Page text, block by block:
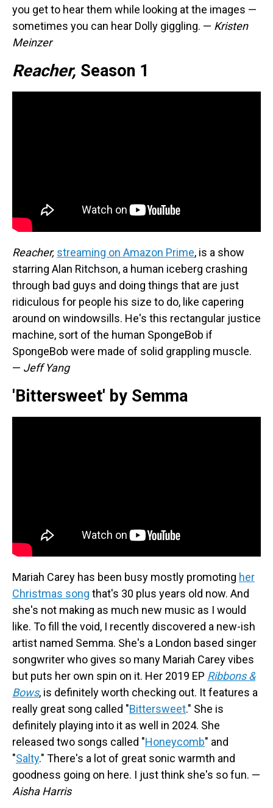
you get to hear them while looking at the images —
sometimes you can hear Dolly giggling. — Kristen
Meinzer
Reacher, Season 1
Reacher, streaming on Amazon Prime, is a show
starring Alan Ritchson, a human iceberg crashing
through bad guys and doing things that are just
ridiculous for people his size to do, like capering
around on windowsills. He's this rectangular justice
machine, sort of the human SpongeBob if
SpongeBob were made of solid grappling muscle.
— Jeff Yang
'Bittersweet' by Semma
Mariah Carey has been busy mostly promoting her
Christmas song that's 30 plus years old now. And
she's not making as much new music as I would
like. To fill the void, I recently discovered a new-ish
artist named Semma. She's a London based singer
songwriter who gives so many Mariah Carey vibes
but puts her own spin on it. Her 2019 EP Ribbons &
Bows, is definitely worth checking out. It features a
really great song called "Bittersweet." She is
definitely playing into it as well in 2024. She
released two songs called "Honeycomb" and
"Salty." There's a lot of great sonic warmth and
goodness going on here. I just think she's so fun. —
Aisha Harris